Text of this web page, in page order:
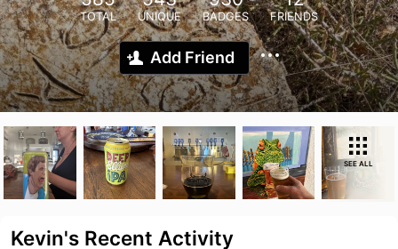
TOTAL UNIQUE BADGES FRIENDS
Add Friend
SEE ALL
Kevin's Recent Activity